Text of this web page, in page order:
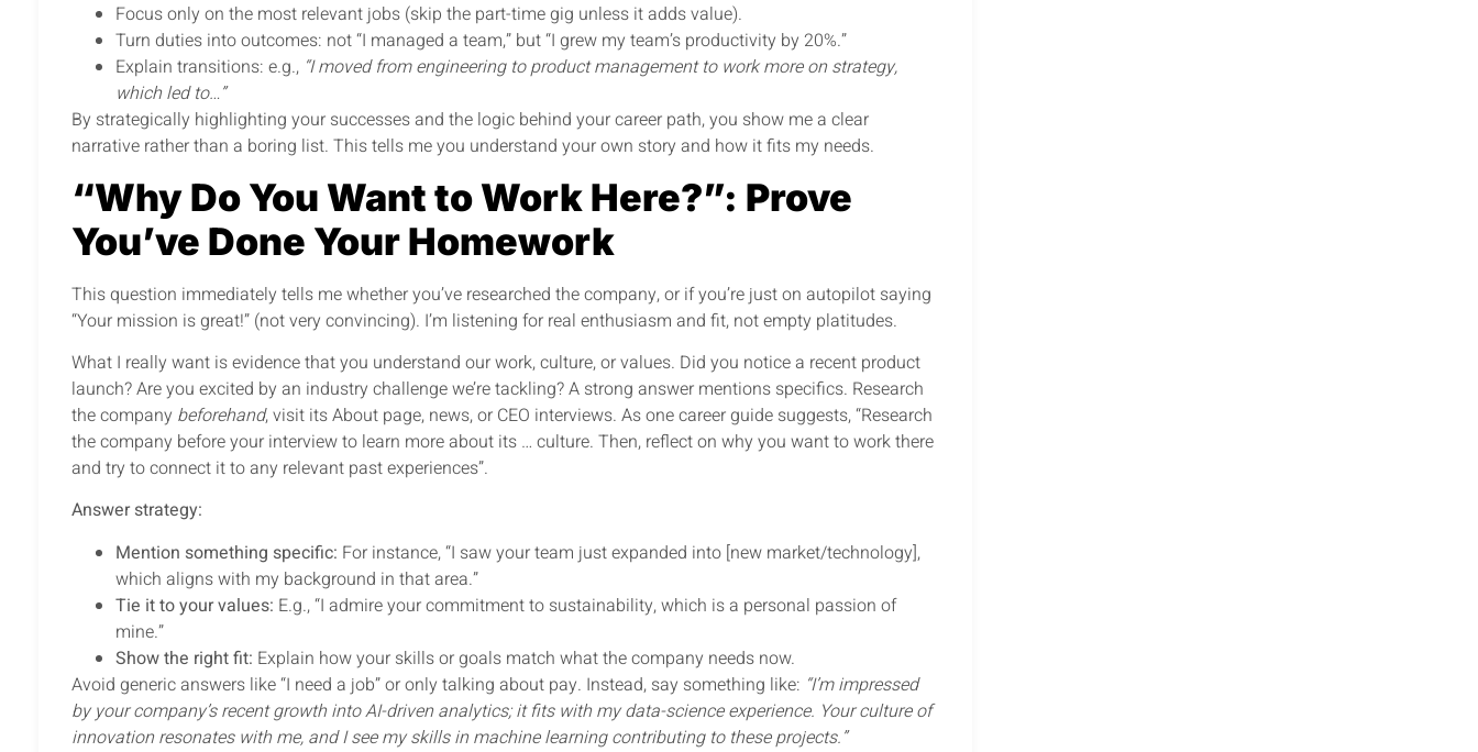
Focus only on the most relevant jobs (skip the part-time gig unless it adds value).
Turn duties into outcomes: not “I managed a team,” but “I grew my team’s productivity by 20%.”
Explain transitions: e.g., “I moved from engineering to product management to work more on strategy,
which led to…”
By strategically highlighting your successes and the logic behind your career path, you show me a clear
narrative rather than a boring list. This tells me you understand your own story and how it fits my needs.
“Why Do You Want to Work Here?”: Prove
You’ve Done Your Homework
This question immediately tells me whether you’ve researched the company, or if you’re just on autopilot saying
“Your mission is great!” (not very convincing). I’m listening for real enthusiasm and fit, not empty platitudes.
What I really want is evidence that you understand our work, culture, or values. Did you notice a recent product
launch? Are you excited by an industry challenge we’re tackling? A strong answer mentions specifics. Research
the company beforehand, visit its About page, news, or CEO interviews. As one career guide suggests, “Research
the company before your interview to learn more about its … culture. Then, reflect on why you want to work there
and try to connect it to any relevant past experiences”.
Answer strategy:
Mention something specific: For instance, “I saw your team just expanded into [new market/technology],
which aligns with my background in that area.”
Tie it to your values: E.g., “I admire your commitment to sustainability, which is a personal passion of
mine.”
Show the right fit: Explain how your skills or goals match what the company needs now.
Avoid generic answers like “I need a job” or only talking about pay. Instead, say something like: “I’m impressed
by your company’s recent growth into AI-driven analytics; it fits with my data-science experience. Your culture of
innovation resonates with me, and I see my skills in machine learning contributing to these projects.”